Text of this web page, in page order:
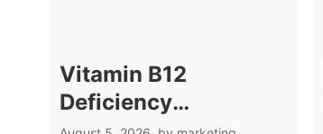
Vitamin B12
Deficiency